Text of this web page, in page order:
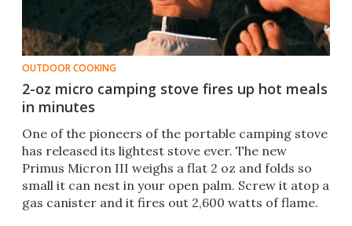
OUTDOOR COOKING
2-oz micro camping stove fires up hot meals
in minutes
One of the pioneers of the portable camping stove
has released its lightest stove ever. The new
Primus Micron III weighs a flat 2 oz and folds so
small it can nest in your open palm. Screw it atop a
gas canister and it fires out 2,600 watts of flame.